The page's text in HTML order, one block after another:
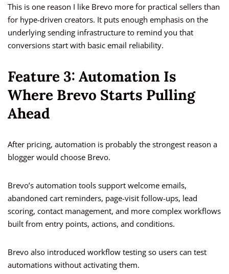
This is one reason I like Brevo more for practical sellers than
for hype-driven creators. It puts enough emphasis on the
underlying sending infrastructure to remind you that
conversions start with basic email reliability.
Feature 3: Automation Is
Where Brevo Starts Pulling
Ahead
After pricing, automation is probably the strongest reason a
blogger would choose Brevo.
Brevo’s automation tools support welcome emails,
abandoned cart reminders, page-visit follow-ups, lead
scoring, contact management, and more complex workflows
built from entry points, actions, and conditions.
Brevo also introduced workflow testing so users can test
automations without activating them.